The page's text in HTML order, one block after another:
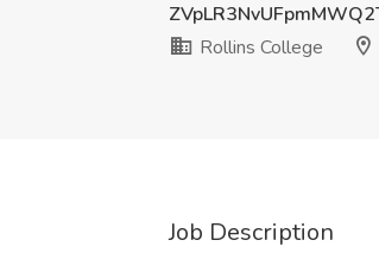
Rollins College
Job Description